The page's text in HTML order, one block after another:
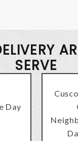
SERVE
Day